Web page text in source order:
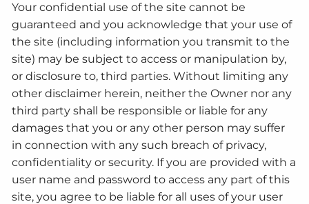
Your confidential use of the site cannot be
guaranteed and you acknowledge that your use of
the site (including information you transmit to the
site) may be subject to access or manipulation by,
or disclosure to, third parties. Without limiting any
other disclaimer herein, neither the Owner nor any
third party shall be responsible or liable for any
damages that you or any other person may suffer
in connection with any such breach of privacy,
confidentiality or security. If you are provided with a
user name and password to access any part of this
site, you agree to be liable for all uses of your user